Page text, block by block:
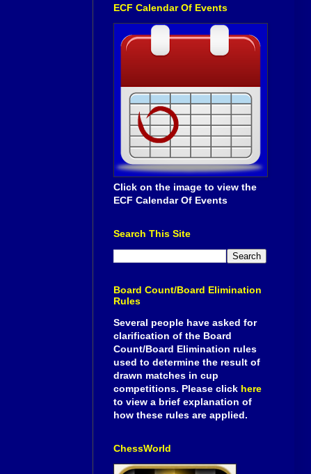
ECF Calendar Of Events
Click on the image to view the
ECF Calendar Of Events
Search This Site
Board Count/Board Elimination
Rules
Several people have asked for
clarification of the Board
Count/Board Elimination rules
used to determine the result of
drawn matches in cup
competitions. Please click here
to view a brief explanation of
how these rules are applied.
ChessWorld